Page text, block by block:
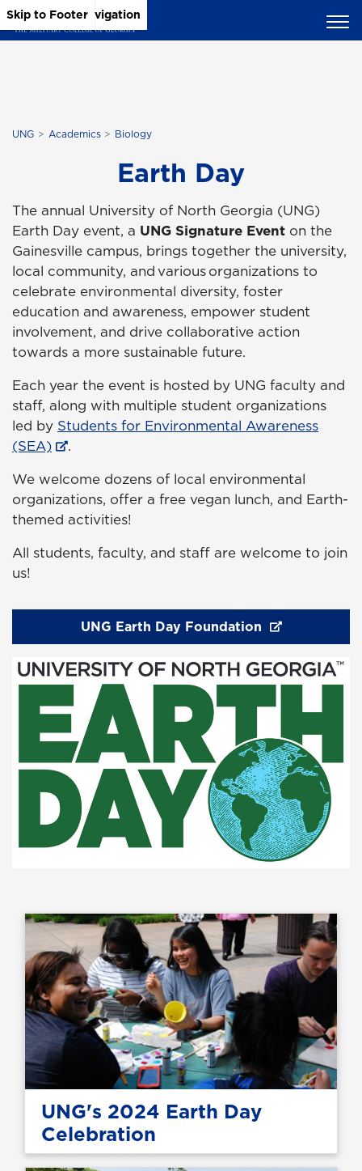
Skip to Main Content
Skip to Main Navigation
Skip to Footer
UNG Academics Biology
Earth Day
The annual University of North Georgia (UNG)
Earth Day event, a UNG Signature Event on the
Gainesville campus, brings together the university,
local community, and various organizations to
celebrate environmental diversity, foster
education and awareness, empower student
involvement, and drive collaborative action
towards a more sustainable future.
Each year the event is hosted by UNG faculty and
staff, along with multiple student organizations
led by Students for Environmental Awareness
(SEA)
.
We welcome dozens of local environmental
organizations, offer a free vegan lunch, and Earth-
themed activities!
All students, faculty, and staff are welcome to join
us!
UNG Earth Day Foundation
UNG's 2024 Earth Day
Celebration